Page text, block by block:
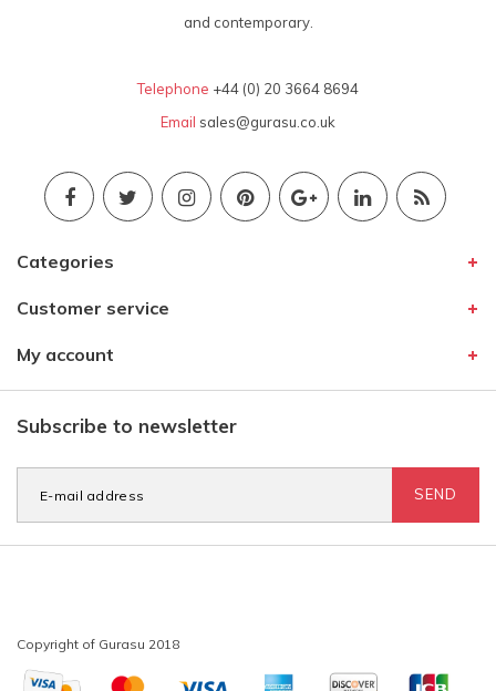
and contemporary.
Telephone +44 (0) 20 3664 8694
Email sales@gurasu.co.uk
Categories
Customer service
My account
Subscribe to newsletter
SEND